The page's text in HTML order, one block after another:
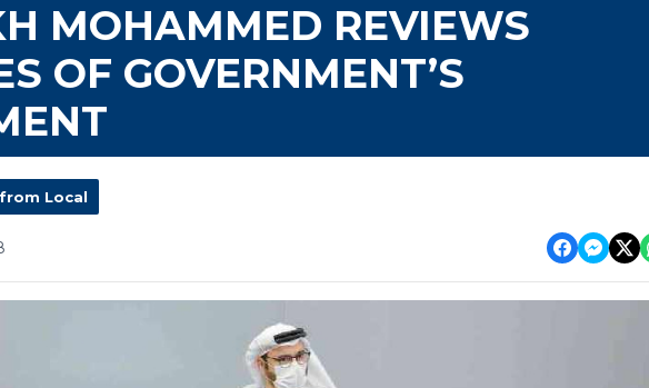
MOHAMMED REVIEWS
OF GOVERNMENT’S
Local